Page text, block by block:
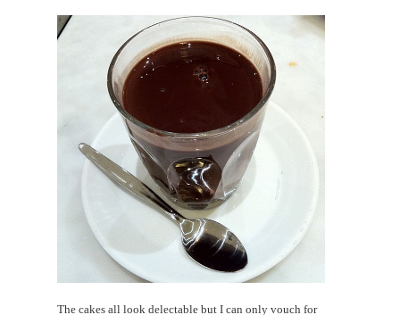
The cakes all look delectable but I can only vouch for